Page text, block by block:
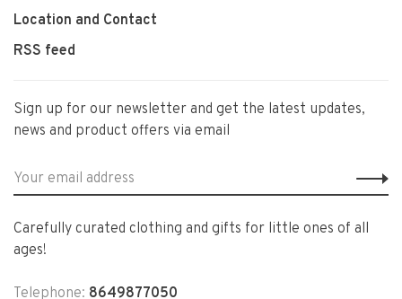
Location and Contact
RSS feed
Sign up for our newsletter and get the latest updates,
news and product offers via email
Carefully curated clothing and gifts for little ones of all
ages!
Telephone: 8649877050